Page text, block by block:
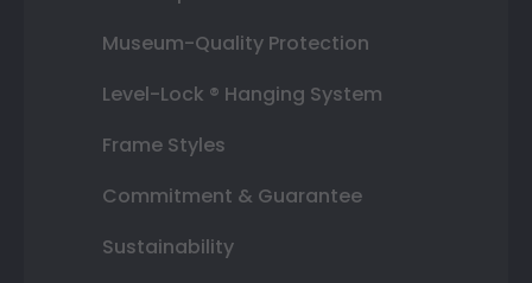
Museum-Quality Protection
Level-Lock ® Hanging System
Frame Styles
Commitment & Guarantee
Sustainability